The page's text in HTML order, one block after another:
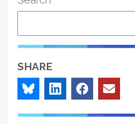
SHARE